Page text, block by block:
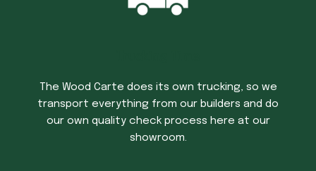
The Wood Carte does its own trucking, so we
transport everything from our builders and do
our own quality check process here at our
showroom.